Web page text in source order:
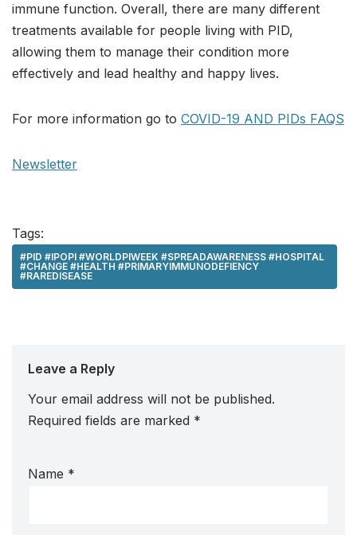
immune function. Overall, there are many different
treatments available for people living with PID,
allowing them to manage their condition more
effectively and lead healthy and happy lives.
For more information go to COVID-19 AND PIDs FAQS
Newsletter
Tags:
#PID #IPOPI #WORLDPIWEEK #SPREADAWARENESS #HOSPITAL
#CHANGE #HEALTH #PRIMARYIMMUNODEFIENCY
#RAREDISEASE
Leave a Reply
Your email address will not be published.
Required fields are marked *
Name *